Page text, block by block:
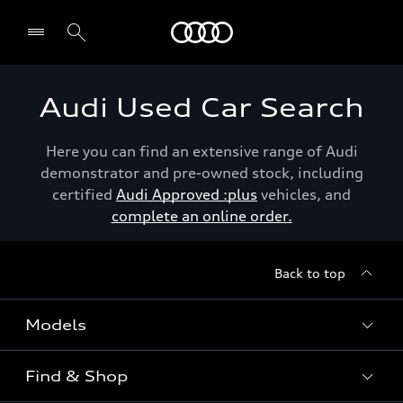
Audi Used Car Search
Here you can find an extensive range of Audi
demonstrator and pre-owned stock, including
certified Audi Approved :plus vehicles, and
complete an online order.
Back to top
Models
View the range
Find & Shop